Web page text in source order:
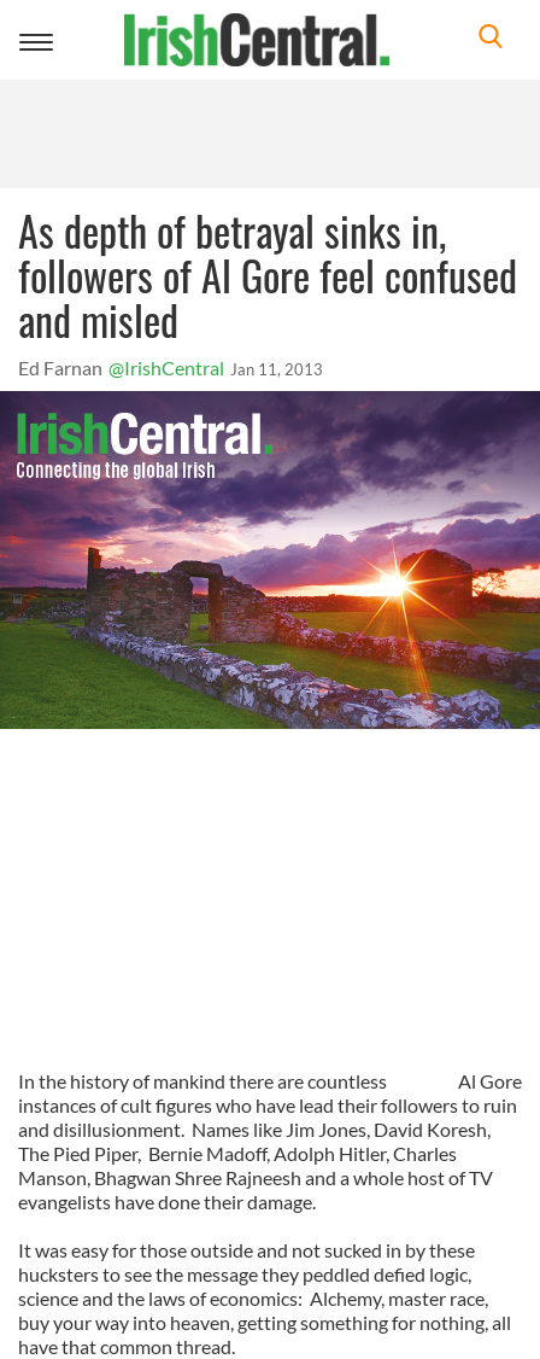
Toggle
As depth of betrayal sinks in,
followers of Al Gore feel confused
and misled
Ed Farnan @IrishCentral Jan 11, 2013
Al Gore
In the history of mankind there are countless
instances of cult figures who have lead their followers to ruin
and disillusionment. Names like Jim Jones, David Koresh,
The Pied Piper, Bernie Madoff, Adolph Hitler, Charles
Manson, Bhagwan Shree Rajneesh and a whole host of TV
evangelists have done their damage.
It was easy for those outside and not sucked in by these
hucksters to see the message they peddled defied logic,
science and the laws of economics: Alchemy, master race,
buy your way into heaven, getting something for nothing, all
have that common thread.